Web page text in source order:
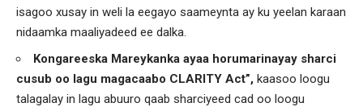
isagoo xusay in weli la eegayo saameynta ay ku yeelan karaan
nidaamka maaliyadeed ee dalka.
Kongareeska Mareykanka ayaa horumarinayay sharci
cusub oo lagu magacaabo CLARITY Act”, kaasoo loogu
talagalay in lagu abuuro qaab sharciyeed cad oo loogu